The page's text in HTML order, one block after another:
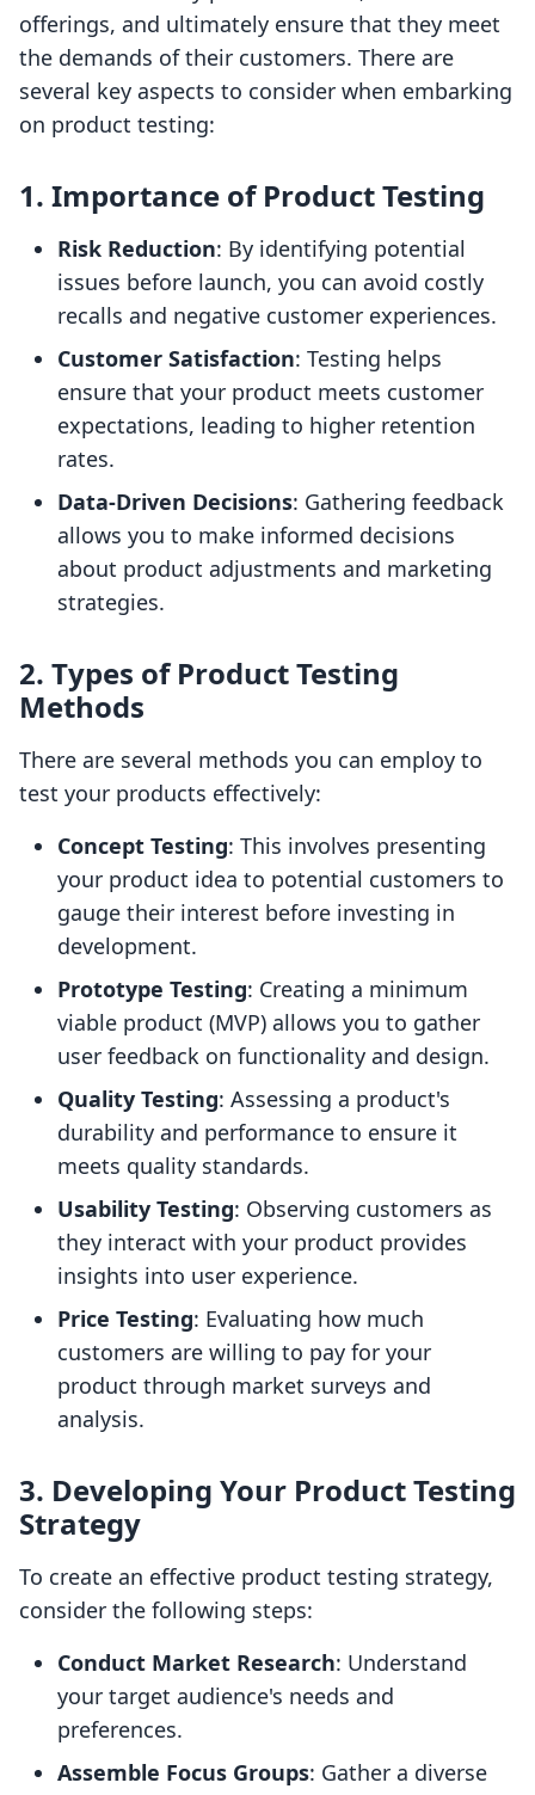
offerings, and ultimately ensure that they meet
the demands of their customers. There are
several key aspects to consider when embarking
on product testing:
1. Importance of Product Testing
Risk Reduction: By identifying potential
issues before launch, you can avoid costly
recalls and negative customer experiences.
Customer Satisfaction: Testing helps
ensure that your product meets customer
expectations, leading to higher retention
rates.
Data-Driven Decisions: Gathering feedback
allows you to make informed decisions
about product adjustments and marketing
strategies.
2. Types of Product Testing
Methods
There are several methods you can employ to
test your products effectively:
Concept Testing: This involves presenting
your product idea to potential customers to
gauge their interest before investing in
development.
Prototype Testing: Creating a minimum
viable product (MVP) allows you to gather
user feedback on functionality and design.
Quality Testing: Assessing a product's
durability and performance to ensure it
meets quality standards.
Usability Testing: Observing customers as
they interact with your product provides
insights into user experience.
Price Testing: Evaluating how much
customers are willing to pay for your
product through market surveys and
analysis.
3. Developing Your Product Testing
Strategy
To create an effective product testing strategy,
consider the following steps:
Conduct Market Research: Understand
your target audience's needs and
preferences.
Assemble Focus Groups: Gather a diverse